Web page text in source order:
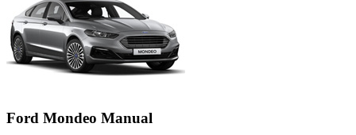
Ford Mondeo Manual